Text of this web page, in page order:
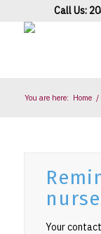
Call Us:
You are here: Home /
Your